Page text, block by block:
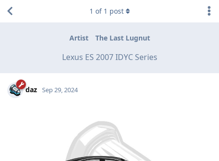
Artist The Last Lugnut
Lexus ES 2007 IDYC Series
1 of 1 post
daz Sep 29, 2024